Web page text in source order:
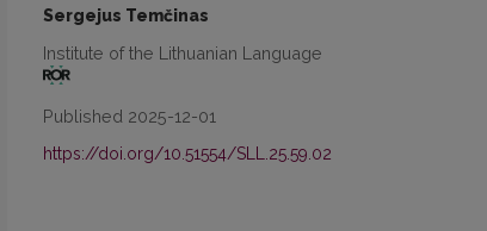
Sergejus Temčinas
Institute of the Lithuanian Language
Published 2025-12-01
https://doi.org/10.51554/SLL.25.59.02